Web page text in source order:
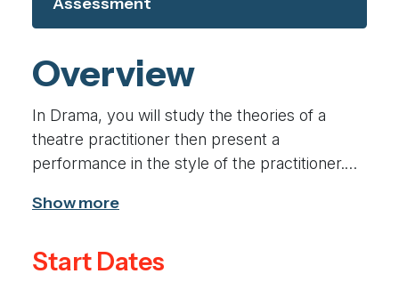
Overview
In Drama, you will study the theories of a
theatre practitioner then present a
performance in the style of the practitioner.
performing published scripts and developing
have the opportunity to visit a live theatre
Start Dates